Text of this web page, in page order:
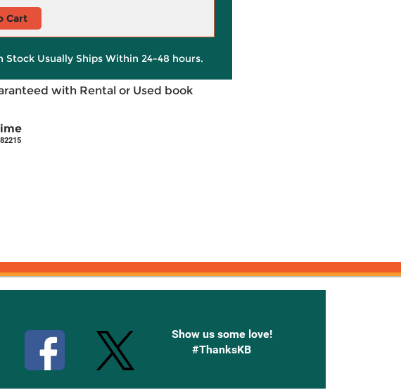
Cart
Stock Usually Ships Within 24-48 hours.
with Rental or Used book
Show us some love!
#ThanksKB